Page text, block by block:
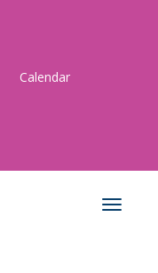
Calendar
Toggle